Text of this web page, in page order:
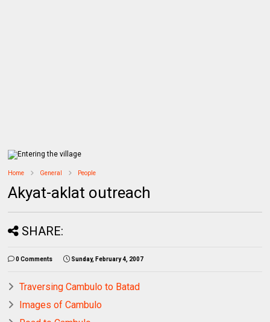
Home General People
Akyat-aklat outreach
SHARE:
0 Comments Sunday, February 4, 2007
Traversing Cambulo to Batad
Images of Cambulo